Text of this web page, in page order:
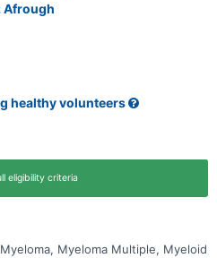
Afrough
healthy volunteers
eligibility criteria
Myeloma Multiple, Myeloid